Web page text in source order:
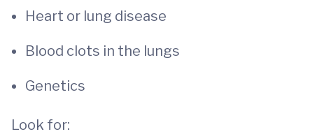
Heart or lung disease
Blood clots in the lungs
Genetics
Look for: